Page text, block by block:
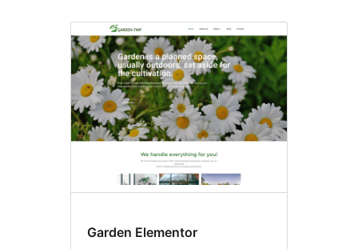
Garden Elementor